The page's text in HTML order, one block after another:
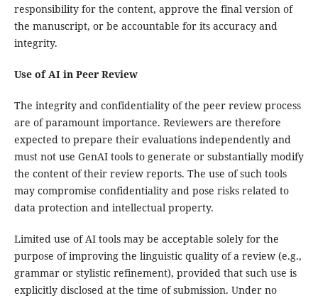
responsibility for the content, approve the final version of
the manuscript, or be accountable for its accuracy and
integrity.
Use of AI in Peer Review
The integrity and confidentiality of the peer review process
are of paramount importance. Reviewers are therefore
expected to prepare their evaluations independently and
must not use GenAI tools to generate or substantially modify
the content of their review reports. The use of such tools
may compromise confidentiality and pose risks related to
data protection and intellectual property.
Limited use of AI tools may be acceptable solely for the
purpose of improving the linguistic quality of a review (e.g.,
grammar or stylistic refinement), provided that such use is
explicitly disclosed at the time of submission. Under no